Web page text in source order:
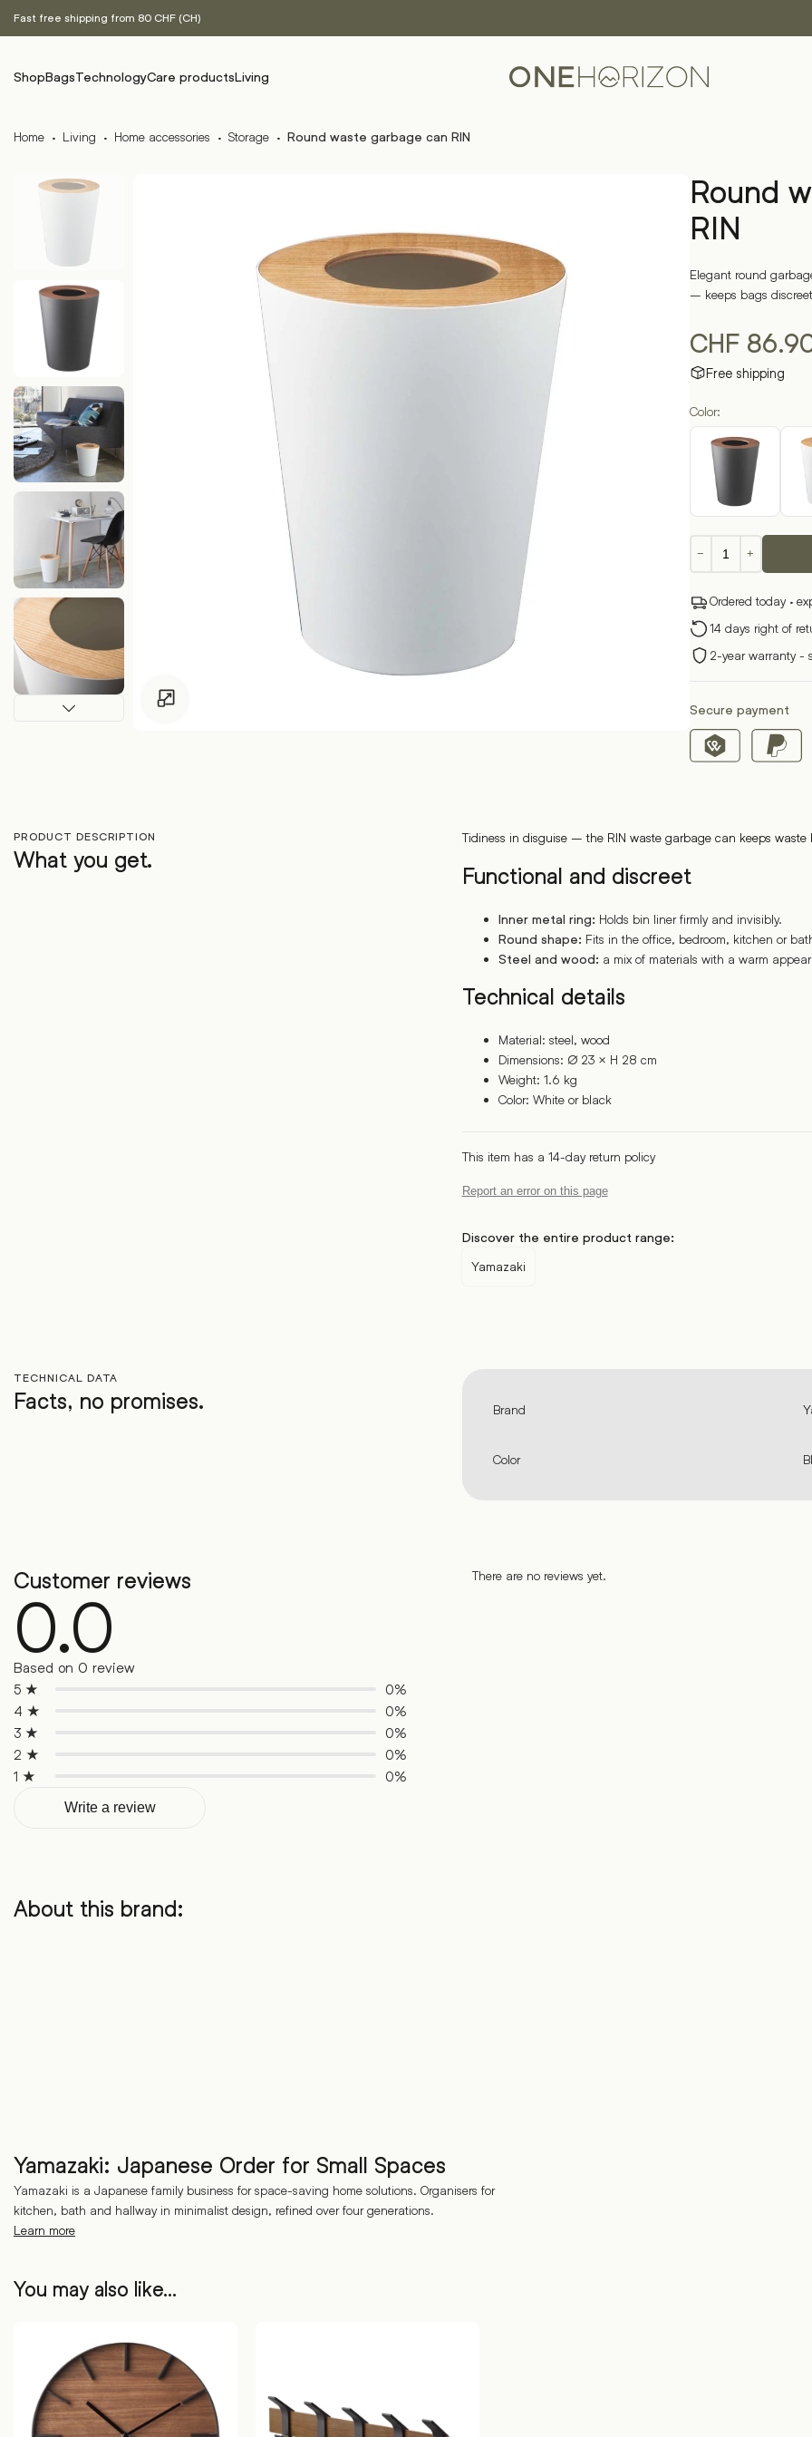
Fast free shipping from 80 CHF (CH)
ShopBagsTechnologyCare productsLiving
Home · Living · Home accessories · Storage · Round waste garbage can RIN
Round
RIN
Elegant round
– keeps bags
CHF
Free shipping
Color:
−
waste
can
RIN
+
Ordered today ·
14 days right of
2-year warranty -
Secure payment
PRODUCT DESCRIPTION
What you get.
Tidiness in disguise – the RIN waste garbage can keeps
Functional and discreet
Inner metal ring: Holds bin liner firmly and invisibly.
Round shape: Fits in the office, bedroom, kitchen or
Steel and wood: a mix of materials with a warm
Technical details
Material: steel, wood
Dimensions: ∅ 23 × H 28 cm
Weight: 1.6 kg
Color: White or black
This item has a 14-day return policy
Report an error on this page
Discover the entire product range:
Yamazaki
TECHNICAL DATA
Facts, no promises. Brand
Color
Customer reviews
0.0
Based on 0 review
5 ★
0%
4 ★
0%
3 ★
0%
2 ★
0%
1 ★
0%
Write a review
There are no reviews yet.
About this brand:
Yamazaki: Japanese Order for Small Spaces
Yamazaki is a Japanese family business for space-saving home solutions. Organisers for
kitchen, bath and hallway in minimalist design, refined over four generations.
Learn more
You may also like…